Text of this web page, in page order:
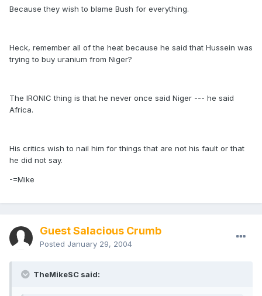
Because they wish to blame Bush for everything.
Heck, remember all of the heat because he said that Hussein was
trying to buy uranium from Niger?
The IRONIC thing is that he never once said Niger --- he said
Africa.
His critics wish to nail him for things that are not his fault or that
he did not say.
-=Mike
Guest Salacious Crumb
Posted January 29, 2004
TheMikeSC said: